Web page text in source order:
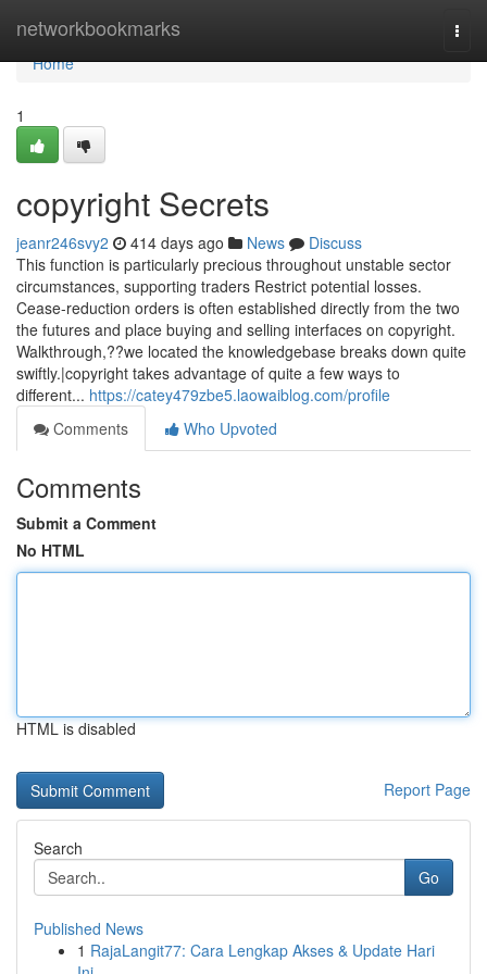
networkbookmarks
Home
Home
1
copyright Secrets
jeanr246svy2 414 days ago News
Discuss
This function is particularly precious throughout unstable sector
circumstances, supporting traders Restrict potential losses.
Cease-reduction orders is often established directly from the two
the futures and place buying and selling interfaces on copyright.
Walkthrough,??we located the knowledgebase breaks down quite
swiftly.|copyright takes advantage of quite a few ways to
different... https://catey479zbe5.laowaiblog.com/profile
Comments
Who Upvoted
Comments
Submit a Comment
No HTML
HTML is disabled
Report Page
Search
Go
Published News
1 RajaLangit77: Cara Lengkap Akses & Update Hari